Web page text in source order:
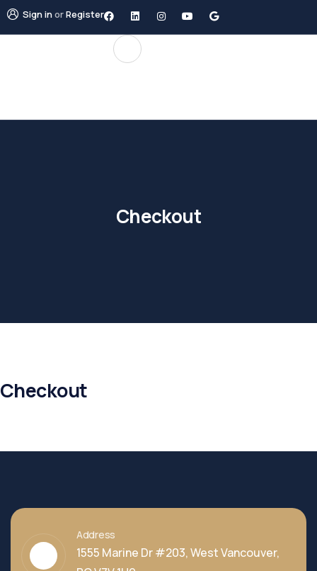
Sign inorRegister
Checkout
Checkout
Address
1555 Marine Dr #203, West Vancouver,